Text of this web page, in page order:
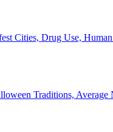
Cities, Drug Use,
Traditions, Average